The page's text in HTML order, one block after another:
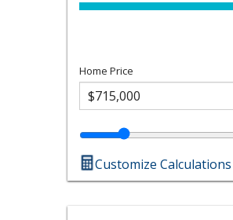
Home Price
Customize Calculations